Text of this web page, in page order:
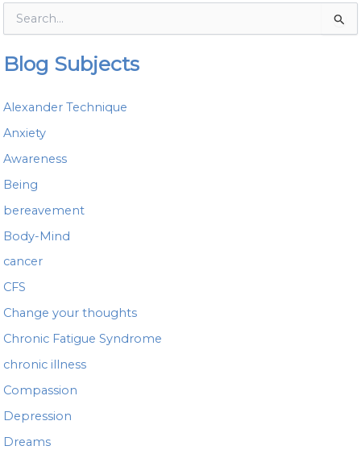
e
h
f
o
:
Blog Subjects
Alexander Technique
Anxiety
Awareness
Being
bereavement
Body-Mind
cancer
CFS
Change your thoughts
Chronic Fatigue Syndrome
chronic illness
Compassion
Depression
Dreams